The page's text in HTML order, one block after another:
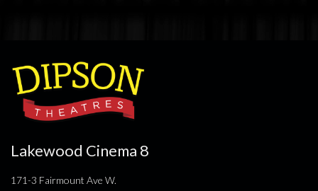
Lakewood Cinema 8
171-3 Fairmount Ave W.